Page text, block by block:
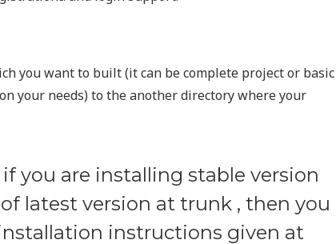
you want to built (it can be complete project or basic
your needs) to the another directory where your
you are installing stable version
latest version at trunk , then you
instructions given at